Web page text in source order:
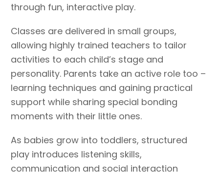
through fun, interactive play.
Classes are delivered in small groups,
allowing highly trained teachers to tailor
activities to each child’s stage and
personality. Parents take an active role too –
learning techniques and gaining practical
support while sharing special bonding
moments with their little ones.
As babies grow into toddlers, structured
play introduces listening skills,
communication and social interaction